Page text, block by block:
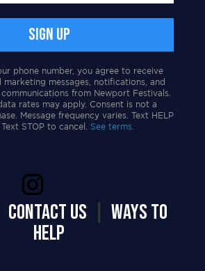
phone number, you agree to receive
marketing messages, notifications, and
from Newport Festivals.
rates may apply. Consent is not a
Message frequency varies. Text HELP
STOP to cancel. See terms.
CONTACT US
WAYS TO
HELP